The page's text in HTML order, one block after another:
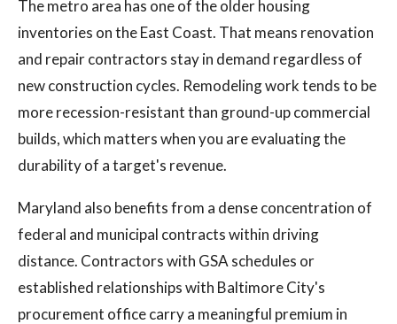
The metro area has one of the older housing
inventories on the East Coast. That means renovation
and repair contractors stay in demand regardless of
new construction cycles. Remodeling work tends to be
more recession-resistant than ground-up commercial
builds, which matters when you are evaluating the
durability of a target's revenue.
Maryland also benefits from a dense concentration of
federal and municipal contracts within driving
distance. Contractors with GSA schedules or
established relationships with Baltimore City's
procurement office carry a meaningful premium in